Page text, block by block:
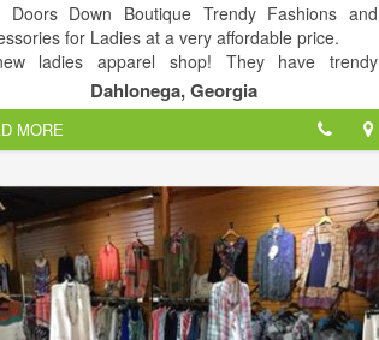
Doors Down Boutique Trendy Fashions and
for Ladies at a very affordable price.
ladies apparel shop! They have trendy
at affordable prices for women 14 years of
up! They provide sizes small to 3XL to work
women! They're your outfit one stop shop! 28
St. Suite 300. Dahlonega, GA 30533. Map;
973-5080; Add to Trip; View Trip · The Cabin on
...
Dahlonega, Georgia
MORE